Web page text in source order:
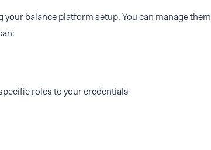
balance platform setup. You can manage them
roles to your credentials